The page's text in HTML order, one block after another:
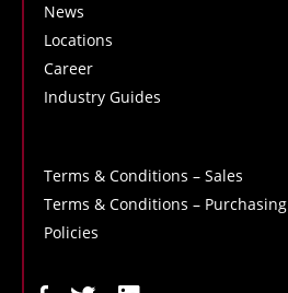
News
Locations
Career
Industry Guides
Terms & Conditions – Sales
Terms & Conditions – Purchasing
Policies